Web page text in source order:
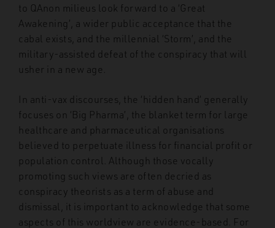
to QAnon milieus look forward to a ‘Great
Awakening’, a wider public acceptance that the
cabal exists, and the millennial ‘Storm’, and the
military-assisted defeat of the conspiracy that will
usher in a new age.
In anti-vax discourses, the ‘hidden hand’ generally
focuses on ‘Big Pharma’, the blanket term for large
healthcare and pharmaceutical organisations
believed to perpetuate illness for financial profit or
population control. Although those vocally
promoting such views are often decried as
conspiracy theorists as a term of abuse and
dismissal, it is important to acknowledge that some
aspects of this worldview are evidence-based. For